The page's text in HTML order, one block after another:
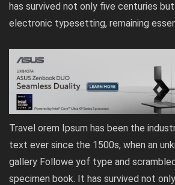
has survived not only five centuries
electronic typesetting, remaining
Travel orem Ipsum has been the
text ever since the 1500s, when an
gallery Followe yof type and
specimen book. It has survived not